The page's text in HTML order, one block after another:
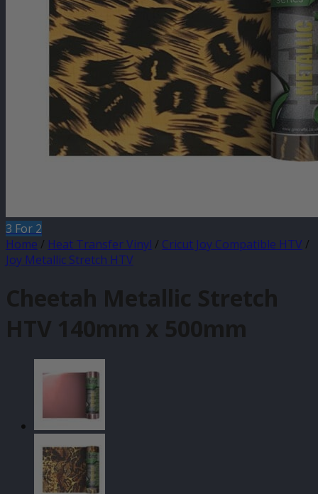
3 For 2
Home / Heat Transfer Vinyl / Cricut Joy Compatible HTV /
Joy Metallic Stretch HTV
Cheetah Metallic Stretch
HTV 140mm x 500mm